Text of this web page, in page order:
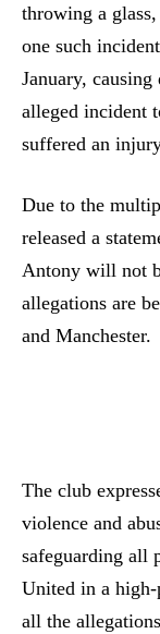
throwing a
one such
January,
alleged incident
suffered an
Due to the
released a
Antony will not
allegations are
and Manchester.
The club
violence and
safeguarding all
United in a
all the